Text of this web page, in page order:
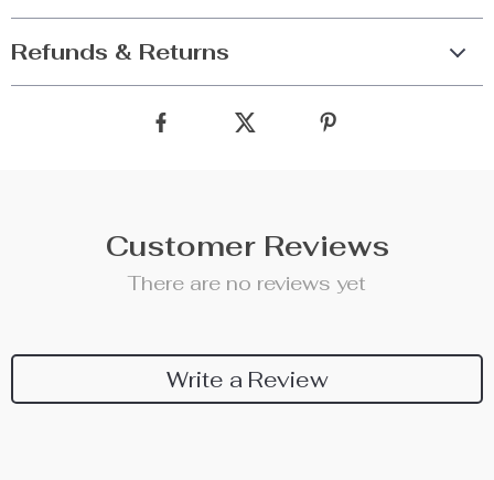
Refunds & Returns
Customer Reviews
There are no reviews yet
Write a Review